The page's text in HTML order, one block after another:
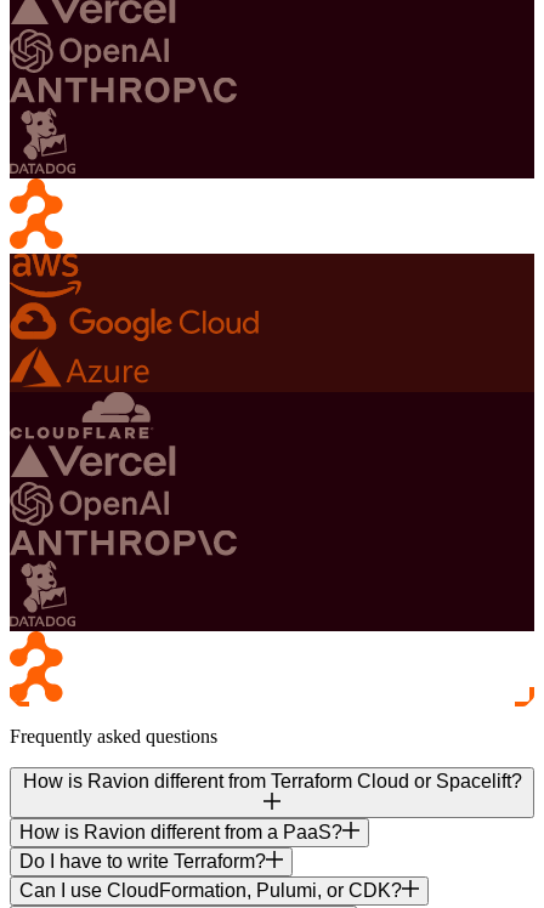
Frequently asked questions
How is Ravion different from Terraform Cloud or Spacelift?
How is Ravion different from a PaaS?
Do I have to write Terraform?
Can I use CloudFormation, Pulumi, or CDK?